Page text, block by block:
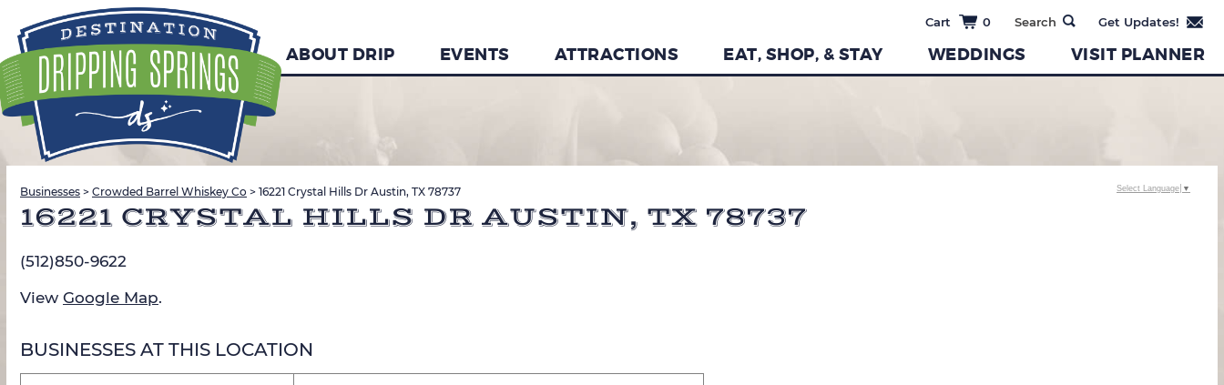
0
ABOUT DRIP EVENTS ATTRACTIONS EAT, SHOP, & STAY WEDDINGS VISIT PLANNER
Businesses > Crowded Barrel Whiskey Co > 16221 Crystal Hills Dr Austin, TX 78737
16221 CRYSTAL HILLS DR AUSTIN, TX 78737
(512)850-9622
View Google Map.
BUSINESSES AT THIS LOCATION
Select Language ▼